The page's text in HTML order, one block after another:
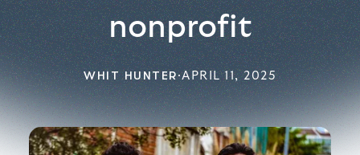
nonprofit
WHIT HUNTER·APRIL 11, 2025